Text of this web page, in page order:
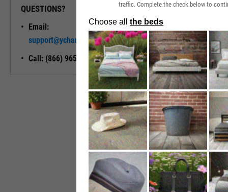
QUESTIONS?
Email:
support@ycharts.com
Call: (866) 965-7552
READY TO GET STARTED?
Unlock My
Access
traffic. Complete the check below to